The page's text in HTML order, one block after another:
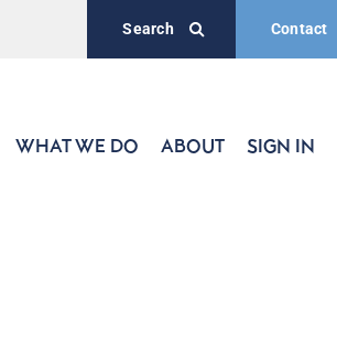
Contact
Search
WHAT WE DO ABOUT SIGN IN